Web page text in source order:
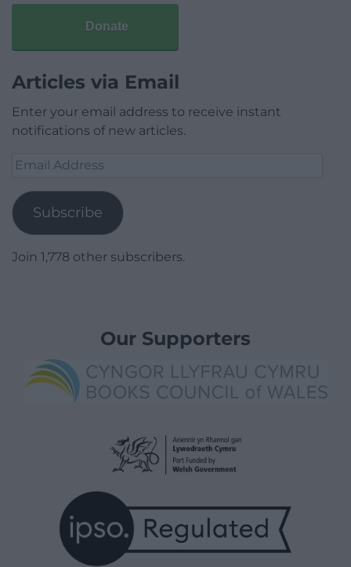
Donate
Articles via Email
Enter your email address to receive instant
notifications of new articles.
Email
Subscribe
Join 1,778 other subscribers.
Our Supporters